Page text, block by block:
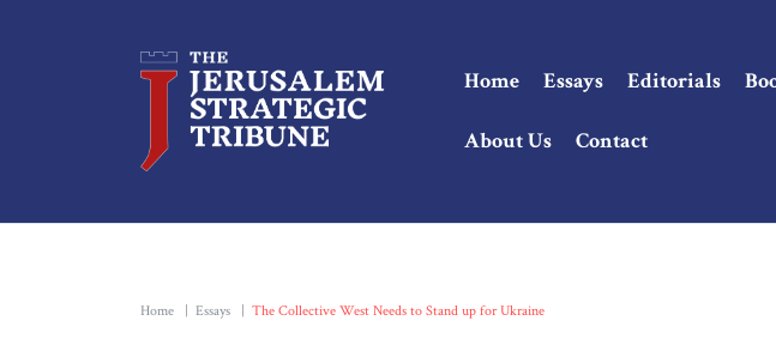
Home Essays Editorials
About Us Contact
Home Essays The Collective West Needs to Stand up for Ukraine